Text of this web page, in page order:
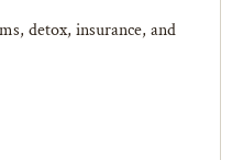
detox, insurance, and